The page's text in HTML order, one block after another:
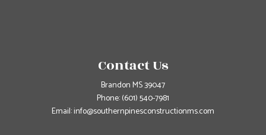
Contact Us
Brandon MS 39047
Phone:(601) 540-7981
Email: info@southernpinesconstructionms.com